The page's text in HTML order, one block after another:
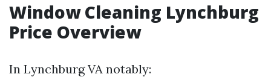
Window Cleaning Lynchburg
Price Overview
In Lynchburg VA notably: